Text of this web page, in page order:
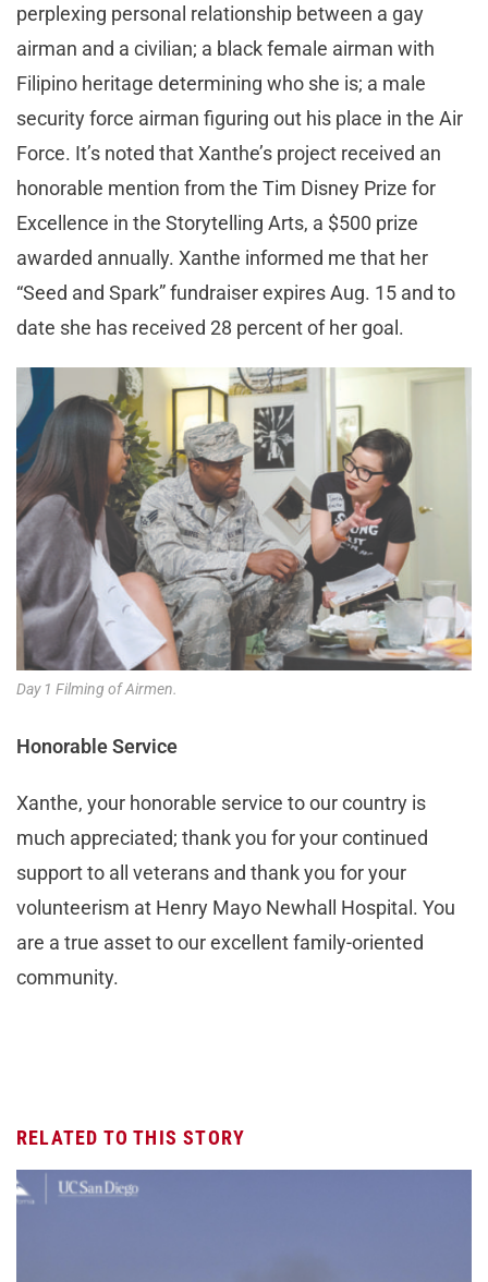
perplexing personal relationship between a gay
airman and a civilian; a black female airman with
Filipino heritage determining who she is; a male
security force airman figuring out his place in the Air
Force. It’s noted that Xanthe’s project received an
honorable mention from the Tim Disney Prize for
Excellence in the Storytelling Arts, a $500 prize
awarded annually. Xanthe informed me that her
“Seed and Spark” fundraiser expires Aug. 15 and to
date she has received 28 percent of her goal.
Day 1 Filming of Airmen.
Honorable Service
Xanthe, your honorable service to our country is
much appreciated; thank you for your continued
support to all veterans and thank you for your
volunteerism at Henry Mayo Newhall Hospital. You
are a true asset to our excellent family-oriented
community.
RELATED TO THIS STORY